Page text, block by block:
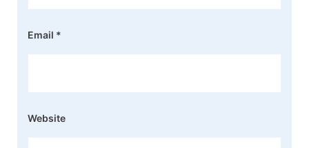
Email *
Website